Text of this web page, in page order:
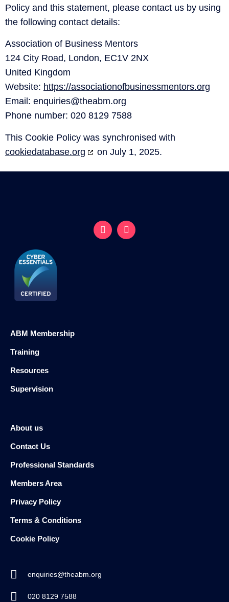
Policy and this statement, please contact us by using
the following contact details:
Association of Business Mentors
124 City Road, London, EC1V 2NX
United Kingdom
Website: https://associationofbusinessmentors.org
Email: enquiries@theabm.org
Phone number: 020 8129 7588
This Cookie Policy was synchronised with
cookiedatabase.org
on July 1, 2025.
ABM Membership
Training
Resources
Supervision
About us
Contact Us
Professional Standards
Members Area
Privacy Policy
Terms & Conditions
Cookie Policy
enquiries@theabm.org
020 8129 7588